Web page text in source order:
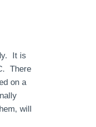
It is
There
on a
will